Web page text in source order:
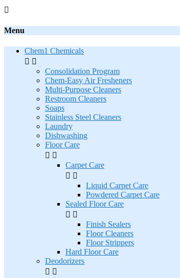

Menu
Chem1 Chemicals
 
Consolidation Program
Chem-Easy Air Fresheners
Multi-Purpose Cleaners
Restroom Cleaners
Soaps
Stainless Steel Cleaners
Laundry
Dishwashing
Floor Care
 
Carpet Care
 
Liquid Carpet Care
Powdered Carpet Care
Sealed Floor Care
 
Finish Sealers
Floor Cleaners
Floor Strippers
Hard Floor Care
Deodorizers
 